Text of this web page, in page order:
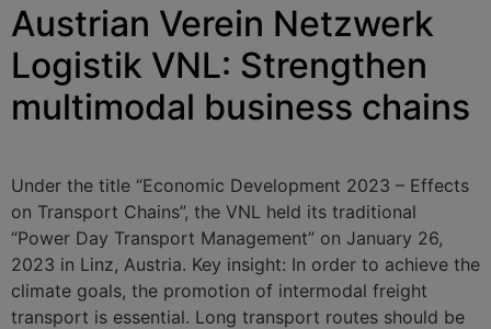
Austrian Verein Netzwerk
Logistik VNL: Strengthen
multimodal business chains
Under the title “Economic Development 2023 – Effects
on Transport Chains”, the VNL held its traditional
“Power Day Transport Management” on January 26,
2023 in Linz, Austria. Key insight: In order to achieve the
climate goals, the promotion of intermodal freight
transport is essential. Long transport routes should be